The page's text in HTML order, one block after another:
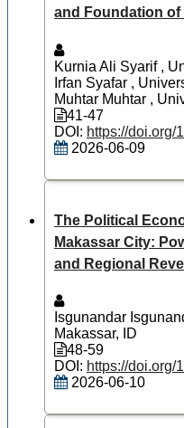
and Foundation
Kurnia Ali Syarif ,
Irfan Syafar ,
Muhtar Muhtar ,
41-47
DOI: https://doi.org/
2026-06-09
The Political
Makassar City:
and Regional
Isgunandar
Makassar, ID
48-59
DOI: https://doi.org/
2026-06-10